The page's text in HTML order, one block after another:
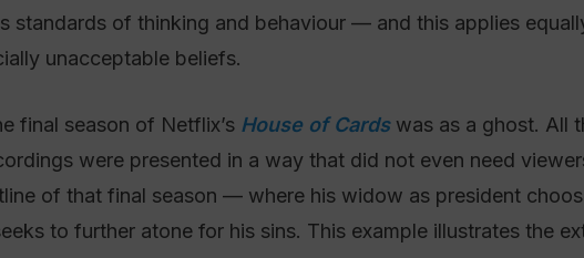
standards of thinking and behaviour — and this applies
unacceptable beliefs.
final season of Netflix’s House of Cardswas as a ghost. All
were presented in a way that did not even need
of that final season — where his widow as president
to further atone for his sins. This example illustrates the